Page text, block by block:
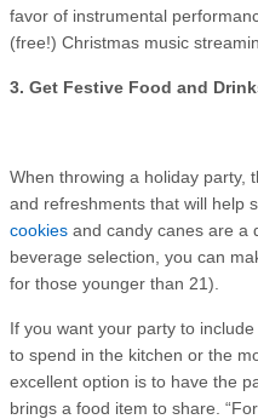
favor of instrumental
(free!) Christmas music
3. Get Festive Food and
When throwing a holiday party,
and refreshments that will help
cookies and candy canes are a
beverage selection, you can
for those younger than 21).
If you want your party to
to spend in the kitchen or the
excellent option is to have the
brings a food item to share.